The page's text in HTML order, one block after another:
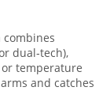
dual‑tech),
or temperature
and catches